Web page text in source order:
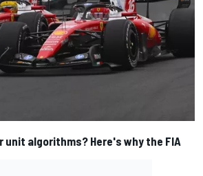
unit algorithms? Here's why the FIA